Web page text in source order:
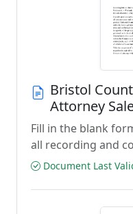
Bristol
Attorney
Fill in the blank
all recording and
Document Last